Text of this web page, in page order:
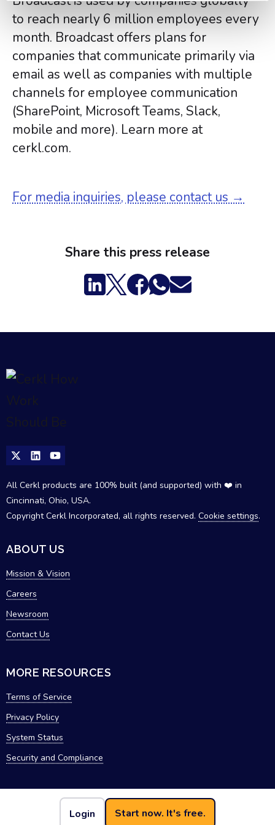
Login Start now. It's free.
to reach nearly 6 million employees every
month. Broadcast offers plans for
companies that communicate primarily via
email as well as companies with multiple
channels for employee communication
(SharePoint, Microsoft Teams, Slack,
mobile and more). Learn more at
cerkl.com.
For media inquiries, please contact us →
Share this press release
All Cerkl products are 100% built (and supported) with ❤️ in
Cincinnati, Ohio, USA.
Copyright Cerkl Incorporated, all rights reserved. Cookie settings.
ABOUT US
Mission & Vision
Careers
Newsroom
Contact Us
MORE RESOURCES
Terms of Service
Privacy Policy
System Status
Security and Compliance